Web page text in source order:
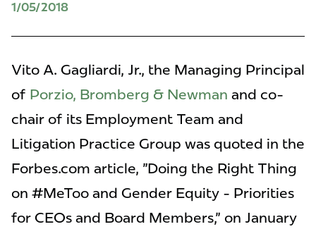
1/05/2018
Vito A. Gagliardi, Jr., the Managing Principal
of Porzio, Bromberg & Newman and co-
chair of its Employment Team and
Litigation Practice Group was quoted in the
Forbes.com article, "Doing the Right Thing
on #MeToo and Gender Equity - Priorities
for CEOs and Board Members," on January